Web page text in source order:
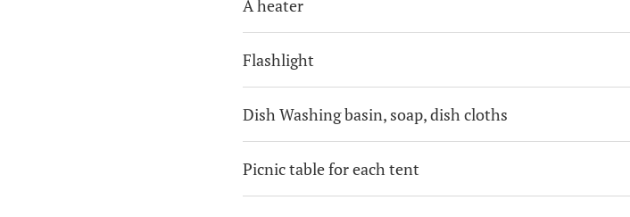
A heater
Flashlight
Dish Washing basin, soap, dish cloths
Picnic table for each tent